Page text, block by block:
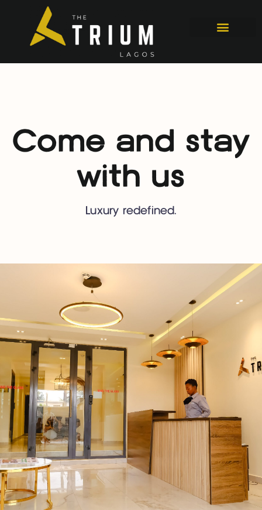
Come and stay
with us
Luxury redefined.